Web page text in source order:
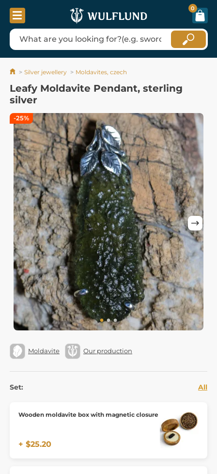
0
Silver jewellery Moldavites, czech
Leafy Moldavite Pendant, sterling
silver
Moldavite Our production
Set: All
Wooden moldavite box with magnetic closure
+ $25.20
-25%